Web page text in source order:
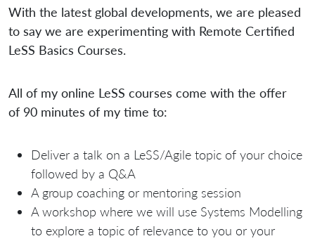
With the latest global developments, we are pleased
to say we are experimenting with Remote Certified
LeSS Basics Courses.
All of my online LeSS courses come with the offer
of 90 minutes of my time to:
Deliver a talk on a LeSS/Agile topic of your choice
followed by a Q&A
A group coaching or mentoring session
A workshop where we will use Systems Modelling
to explore a topic of relevance to you or your